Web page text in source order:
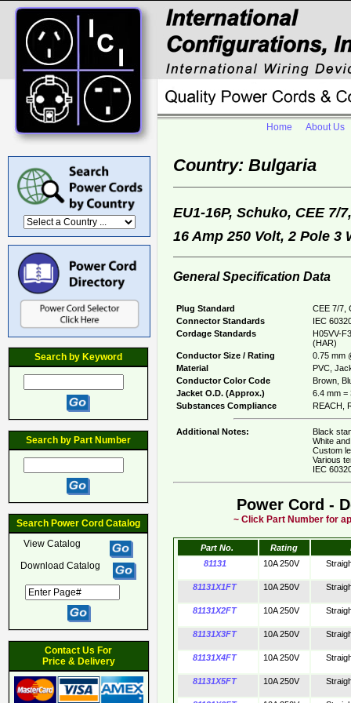
Search by Keyword
Search by Part Number
Search Power Cord Catalog
View Catalog
Download Catalog
Contact Us For
Price & Delivery
Home About Us
Country: Bulgaria
EU1-16P, Schuko, CEE
16 Amp 250 Volt, 2 Pole 3
General Specification Data
Plug Standard
CEE 7/7,
Connector Standards
IEC
Cordage Standards
H05VV-
(HAR)
Conductor Size / Rating
0.75 mm
Material
PVC,
Conductor Color Code
Brown,
Jacket O.D. (Approx.)
6.4 mm =
Substances Compliance
REACH,
Additional Notes:
Black
White
Custom
Various
IEC
Power Cord -
~ Click Part Number for
Part No. Rating
81131
10A 250V
81131X1FT 10A 250V
81131X2FT 10A 250V
81131X3FT 10A 250V
81131X4FT 10A 250V
81131X5FT 10A 250V